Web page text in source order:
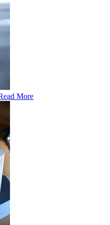
More